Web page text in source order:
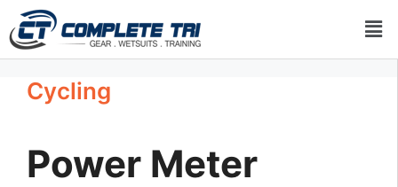
Cycling
Power Meter